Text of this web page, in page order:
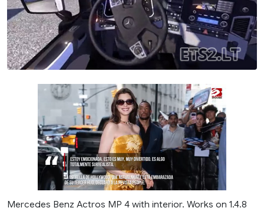
Mercedes Benz Actros MP 4 with interior. Works on 1.4.8